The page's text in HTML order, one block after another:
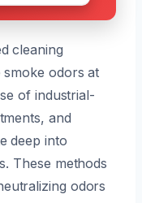
cleaning
smoke odors at
of industrial-
and
deep into
These methods
odors